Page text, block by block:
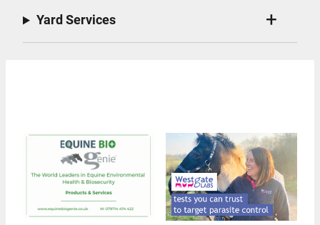
Yard Services